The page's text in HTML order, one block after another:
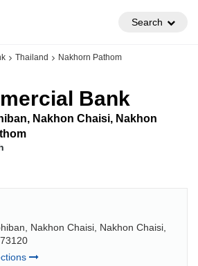
Search
Thailand Nakhorn Pathom
Bank
Nakhon Chaisi, Nakhon
Nakhon Chaisi, Nakhon Chaisi,